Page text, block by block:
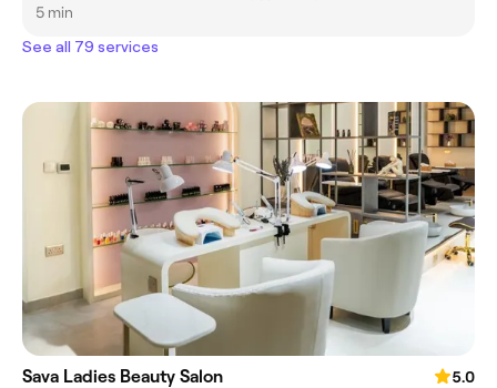
5 min
See all 79 services
Sava Ladies Beauty Salon
5.0